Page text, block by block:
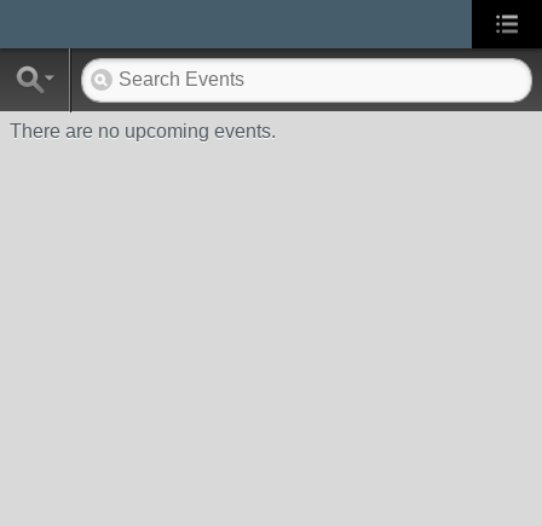
There are no upcoming events.